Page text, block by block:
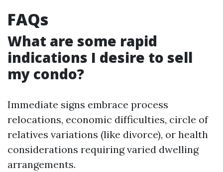
FAQs
What are some rapid
indications I desire to sell
my condo?
Immediate signs embrace process
relocations, economic difficulties, circle of
relatives variations (like divorce), or health
considerations requiring varied dwelling
arrangements.